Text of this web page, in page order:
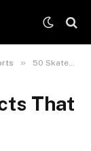
» 50 Skateboarding Facts That Will Blow Your Mind
That